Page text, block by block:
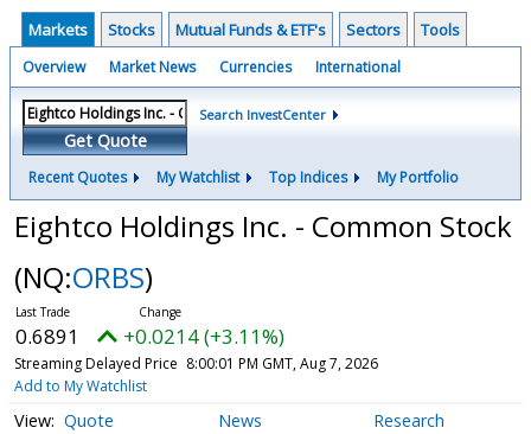
Markets Stocks Mutual Funds & ETF's Sectors Tools
Overview Market News Currencies International
Get Quote
Search InvestCenter
Recent Quotes My Watchlist Top Indices My Portfolio
Eightco Holdings Inc. - Common Stock
(NQ:ORBS)
0.6891 +0.0214 (+3.11%)
Streaming Delayed Price 8:00:01 PM GMT, Aug 7, 2026
Add to My Watchlist
Quote News Research